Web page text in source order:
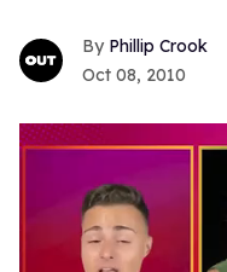
Phillip Crook
Oct 08, 2010